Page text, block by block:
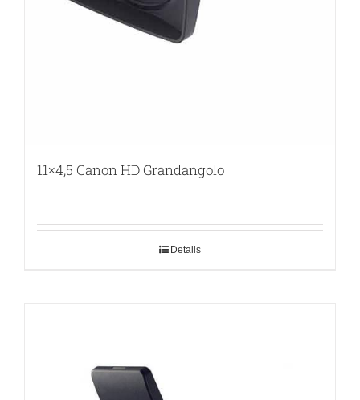
11×4,5 Canon HD Grandangolo
Details